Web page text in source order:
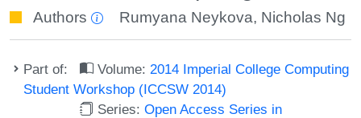
Authors Rumyana Neykova, Nicholas Ng
Part of: Volume: 2014 Imperial College Computing
Student Workshop (ICCSW 2014)
Series:Open Access Series in